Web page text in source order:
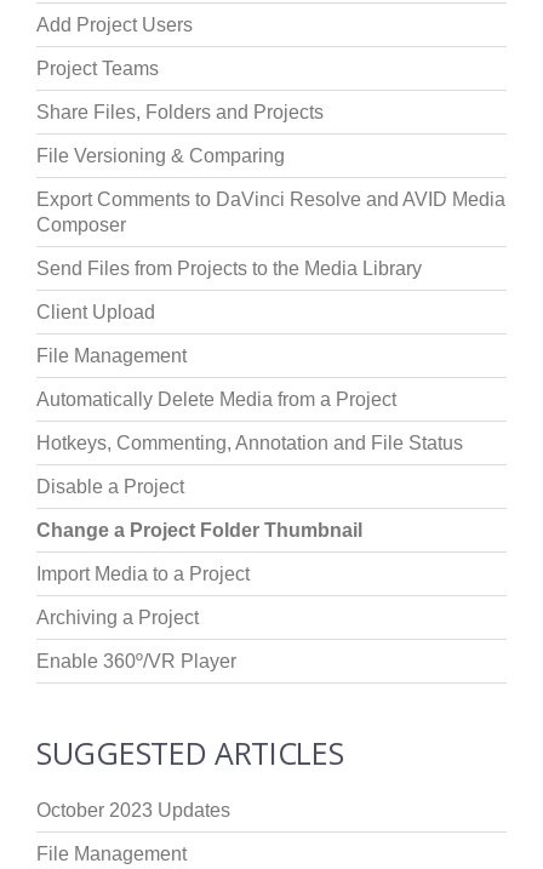
Add Project Users
Project Teams
Share Files, Folders and Projects
File Versioning & Comparing
Export Comments to DaVinci Resolve and AVID Media
Composer
Send Files from Projects to the Media Library
Client Upload
File Management
Automatically Delete Media from a Project
Hotkeys, Commenting, Annotation and File Status
Disable a Project
Change a Project Folder Thumbnail
Import Media to a Project
Archiving a Project
Enable 360º/VR Player
SUGGESTED ARTICLES
October 2023 Updates
File Management